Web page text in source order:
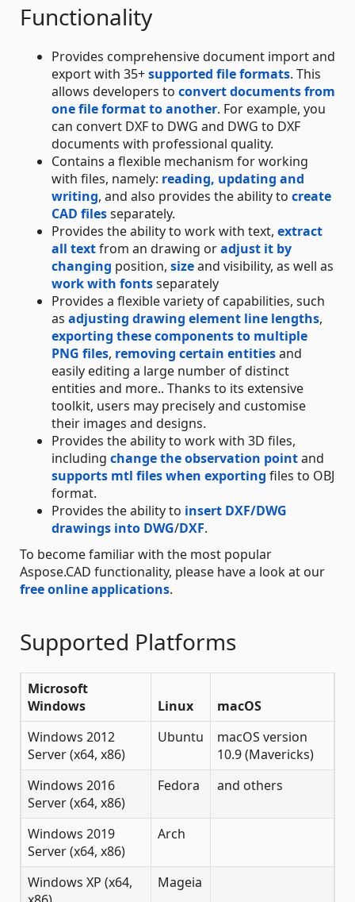
Functionality
Provides comprehensive document import and
export with 35+supported file formats. This
allows developers to convert documents from
one file format to another. For example, you
can convert DXF to DWG and DWG to DXF
documents with professional quality.
Contains a flexible mechanism for working
with files, namely: reading, updating and
writing, and also provides the ability to create
CAD filesseparately.
Provides the ability to work with text, extract
all textfrom an drawing oradjust it by
changing position, sizeand visibility, as well as
work with fontsseparately
Provides a flexible variety of capabilities, such
as adjusting drawing element line lengths,
exporting these components to multiple
PNG files, removing certain entitiesand
easily editing a large number of distinct
entities and more.. Thanks to its extensive
toolkit, users may precisely and customise
their images and designs.
Provides the ability to work with 3D files,
including change the observation pointand
supports mtl files when exporting files to OBJ
format.
Provides the ability to insert DXF/DWG
drawings into DWG/DXF.
To become familiar with the most popular
Aspose.CAD functionality, please have a look at our
free online applications.
Supported Platforms
Microsoft
Windows
Linux
macOS
Windows 2012
Server (x64, x86)
Ubuntu
macOS version
10.9 (Mavericks)
Windows 2016
Server (x64, x86)
Fedora and others
Windows 2019
Server (x64, x86)
Arch
Windows XP (x64,
Mageia